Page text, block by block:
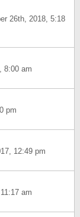
26th, 2018, 5:18
8:00 am
pm
12:49 pm
am